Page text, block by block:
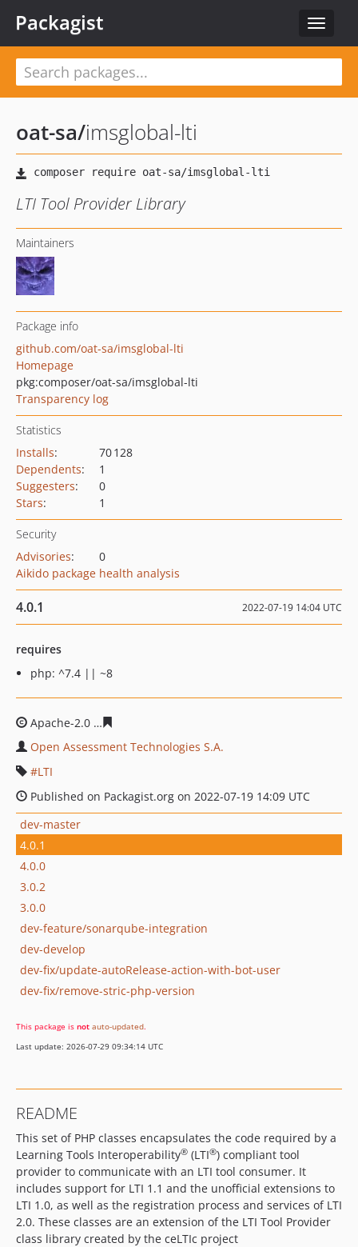
Toggle
Packagist
oat-sa/imsglobal-lti
LTI Tool Provider Library
Maintainers
Package info
github.com/oat-sa/imsglobal-lti
Homepage
pkg:composer/oat-sa/imsglobal-lti
Transparency log
Statistics
Installs:
70 128
Dependents:
1
Suggesters:
0
Stars: 1
Security
Advisories:
0
Aikido package health analysis
4.0.1 2022-07-19 14:04 UTC
requires
php: ^7.4 || ~8
Apache-2.0
Open Assessment Technologies S.A.
LTI
Published on Packagist.org on 2022-07-19 14:09 UTC
dev-master
4.0.1
4.0.0
3.0.2
3.0.0
dev-feature/sonarqube-integration
dev-develop
dev-fix/update-autoRelease-action-with-bot-user
dev-fix/remove-stric-php-version
This package is not auto-updated.
Last update: 2026-07-29 09:34:14 UTC
README
This set of PHP classes encapsulates the code required by a
Learning Tools Interoperability® (LTI®) compliant tool
provider to communicate with an LTI tool consumer. It
includes support for LTI 1.1 and the unofficial extensions to
LTI 1.0, as well as the registration process and services of LTI
2.0. These classes are an extension of the LTI Tool Provider
class library created by the ceLTIc project